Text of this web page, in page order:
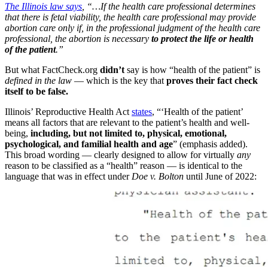
The Illinois law says , “…If the health care professional determines
that there is fetal viability, the health care professional may provide
abortion care only if, in the professional judgment of the health care
professional, the abortion is necessary to protect the life or health
of the patient.”
But what FactCheck.org didn’t say is how “health of the patient” is
defined in the law — which is the key that proves their fact check
itself to be false.
Illinois’ Reproductive Health Act states, “‘Health of the patient’
means all factors that are relevant to the patient’s health and well-
being, including, but not limited to, physical, emotional,
psychological, and familial health and age” (emphasis added).
This broad wording — clearly designed to allow for virtually any
reason to be classified as a “health” reason — is identical to the
language that was in effect under Doe v. Bolton until June of 2022: